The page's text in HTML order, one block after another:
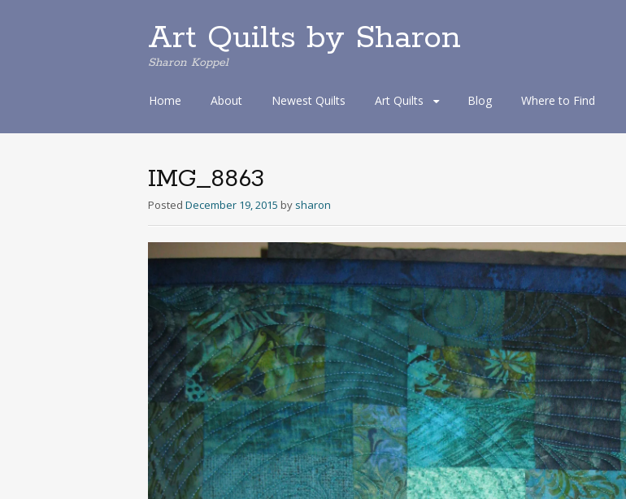
Art Quilts by Sharon
Sharon Koppel
S
i
t
o
c
t
n
Home About Newest Quilts Art Quilts Blog Where to Find
IMG_8863
Posted December 19, 2015 by sharon